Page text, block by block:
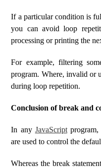
If a particular condition is
you can avoid loop
processing or printing the
For example, filtering
program. Where, invalid or
during loop repetition.
Conclusion of break and
In any JavaScriptprogram,
are used to control the
Whereas the break